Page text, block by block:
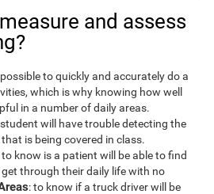
and assess
to quickly and accurately do a
which is why knowing how well
in a number of daily areas.
will have trouble detecting the
is being covered in class.
to know is a patient will be able to find
through their daily life with no
: to know if a truck driver will be